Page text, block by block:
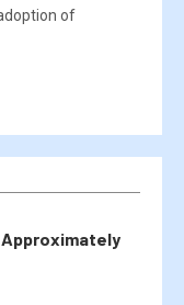
of
Approximately